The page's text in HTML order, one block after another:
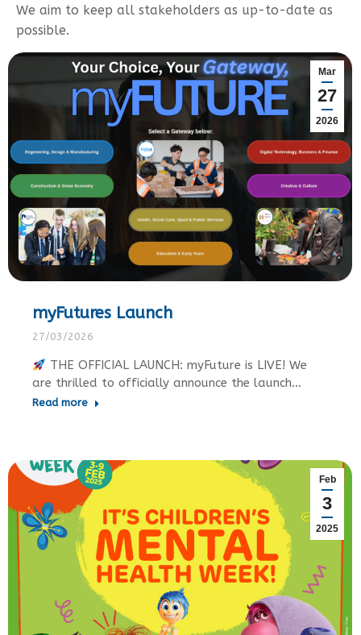
We aim to keep all stakeholders as up-to-date as
possible.
Mar
27
2026
myFutures Launch
27/03/2026
THE OFFICIAL LAUNCH: myFuture is LIVE! We
are thrilled to officially announce the launch…
Read more
Feb
3
2025